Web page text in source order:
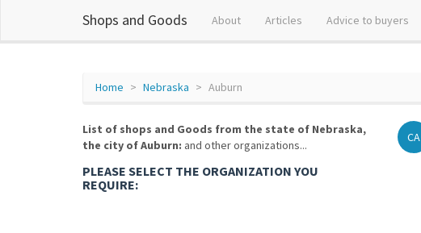
Shops and Goods About Articles Advice to buyers
Home Nebraska Auburn
List of shops and Goods from the state of Nebraska,
the city of Auburn: and other organizations...
PLEASE SELECT THE ORGANIZATION YOU
REQUIRE:
CA